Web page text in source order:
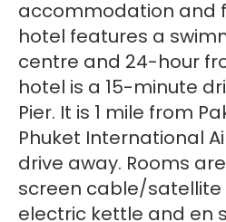
accommodation and
hotel features a
centre and 24-hour
hotel is a 15-minute
Pier. It is 1 mile from
Phuket International
drive away. Rooms
screen cable/satellite
electric kettle and en